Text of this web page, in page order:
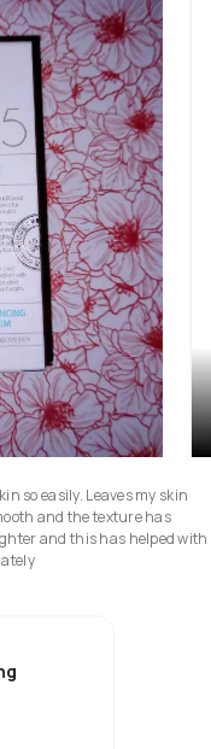
mask.  It is a thick white
exfoliation.  It is so
easily removed with
removal my skin was so
It didn't leave my skin
My skin was hydrated and
type, as I have oily skin and
also see it being good for
and cooling effect.
so easily. Leaves my skin
and the texture has
and this has helped with